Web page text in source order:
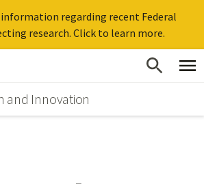
regarding recent Federal
research. Click to learn more.
and Innovation